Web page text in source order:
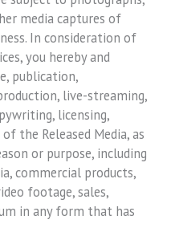
media captures of
In consideration of
you hereby and
publication,
live-streaming,
licensing,
the Released Media, as
or purpose, including
commercial products,
footage, sales,
in any form that has